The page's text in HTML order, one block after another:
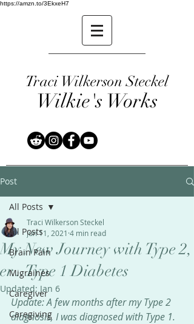
https://amzn.to/3EkxeH7
Traci Wilkerson Steckel
Wilkie's Works
Post
All Posts
Brain Pain
Migraines
Caregiver
Caregiving
All Posts
My New Journey with Type 2,
er...Type 1 Diabetes
Traci Wilkerson Steckel
Jun 11, 2021 4 min read
Updated: Jan 6
Update: A few months after my Type 2
diagnosis, I was diagnosed with Type 1.